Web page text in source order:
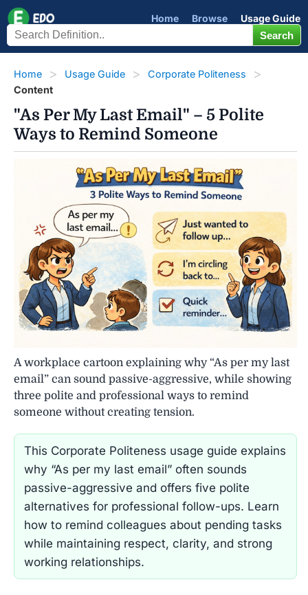
Home Browse Usage Guide
Home Usage Guide
Corporate Politeness
Content
"As Per My Last Email" – 5 Polite
Ways to Remind Someone
A workplace cartoon explaining why “As per my last
email” can sound passive-aggressive, while showing
three polite and professional ways to remind
someone without creating tension.
This Corporate Politeness usage guide explains
why “As per my last email” often sounds
passive-aggressive and offers five polite
alternatives for professional follow-ups. Learn
how to remind colleagues about pending tasks
while maintaining respect, clarity, and strong
working relationships.